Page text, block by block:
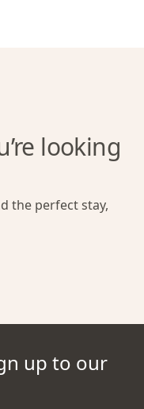
looking
the perfect stay,
up to our